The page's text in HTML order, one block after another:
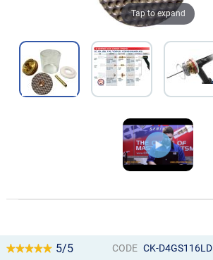
Tap to expand
5/5 CODE CK-D4GS116LD